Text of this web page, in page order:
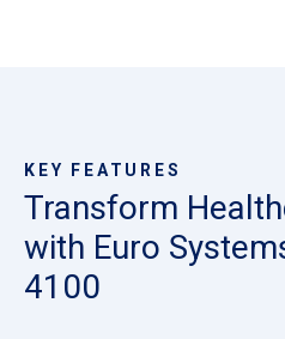
KEY FEATURES
Transform
with Euro
4100